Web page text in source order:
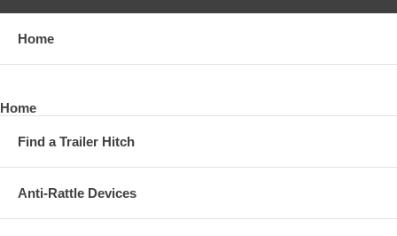
Home
Home
Find a Trailer Hitch
Anti-Rattle Devices